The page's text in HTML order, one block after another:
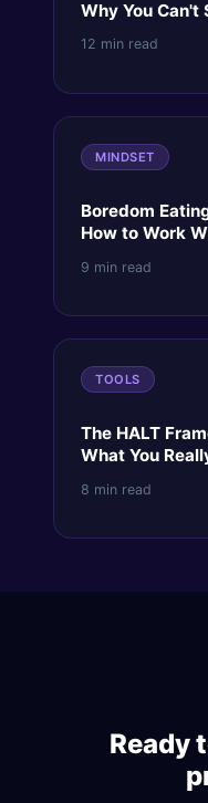
Why You Can't
12 min read
MINDSET
Boredom
How to Work
9 min read
TOOLS
The HALT
What You
8 min read
Ready